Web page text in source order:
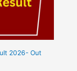
2026- Out